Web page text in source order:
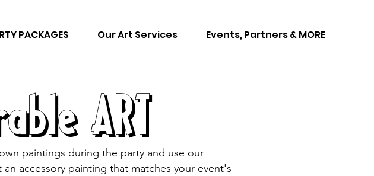
PACKAGES Our Art Services Events, Partners & MORE
paintings during the party and use our
accessory painting that matches your event's
ART